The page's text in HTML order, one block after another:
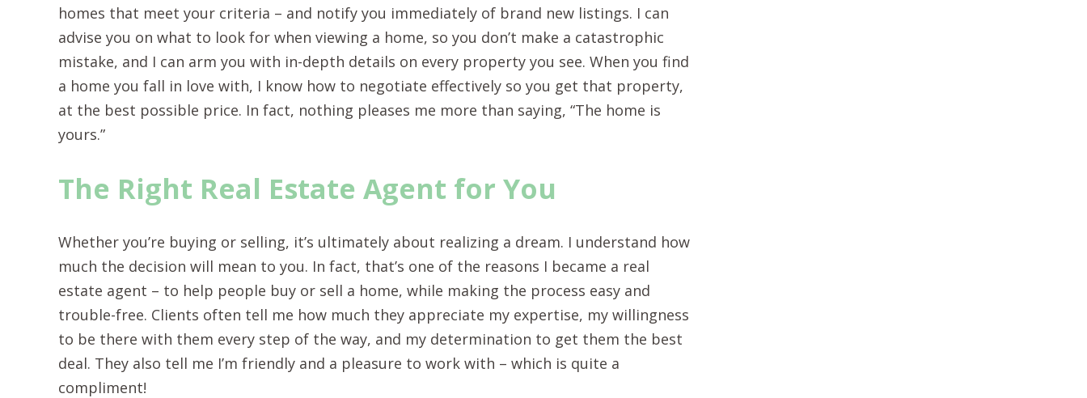
homes that meet your criteria – and notify you immediately of brand new listings. I can
advise you on what to look for when viewing a home, so you don’t make a catastrophic
mistake, and I can arm you with in-depth details on every property you see. When you find
a home you fall in love with, I know how to negotiate effectively so you get that property,
at the best possible price. In fact, nothing pleases me more than saying, “The home is
yours.”
The Right Real Estate Agent for You
Whether you’re buying or selling, it’s ultimately about realizing a dream. I understand how
much the decision will mean to you. In fact, that’s one of the reasons I became a real
estate agent – to help people buy or sell a home, while making the process easy and
trouble-free. Clients often tell me how much they appreciate my expertise, my willingness
to be there with them every step of the way, and my determination to get them the best
deal. They also tell me I’m friendly and a pleasure to work with – which is quite a
compliment!